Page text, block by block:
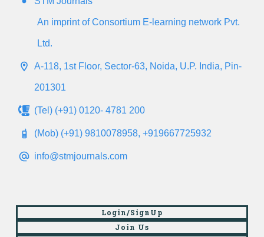
An imprint of Consortium E-learning network Pvt.
Ltd.
A-118, 1st Floor, Sector-63, Noida, U.P. India, Pin-
201301
(Tel) (+91) 0120- 4781 200
(Mob) (+91) 9810078958, +919667725932
info@stmjournals.com
Login/SignUp
Join Us